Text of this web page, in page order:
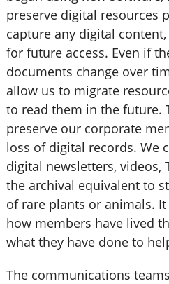
preserve digital resources
capture any digital
for future access. Even if
documents change over
allow us to migrate
to read them in the future.
preserve our corporate
loss of digital records. We
digital newsletters, videos,
the archival equivalent to
of rare plants or animals.
how members have lived
what they have done to
The communications